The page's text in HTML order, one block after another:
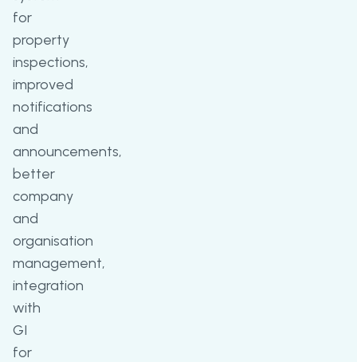
for
property
inspections,
improved
notifications
and
announcements,
better
company
and
organisation
management,
integration
with
GI
for